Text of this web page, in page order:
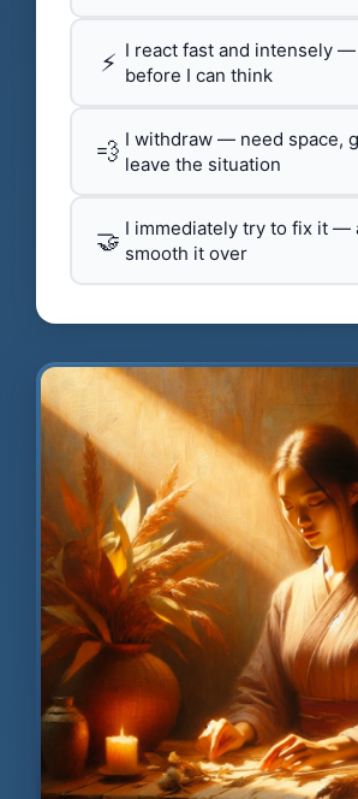
⚡ I react fast and intensely
before I can think
💨 I withdraw — need space,
leave the situation
🤝 I immediately try to fix it —
smooth it over